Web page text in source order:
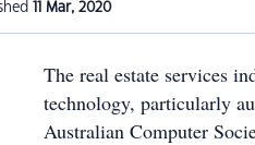
11 Mar, 2020
The real estate services
technology, particularly
Australian Computer